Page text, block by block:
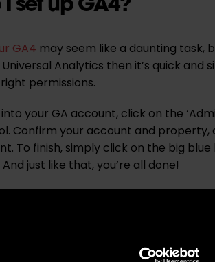
GA4 may seem like a daunting task,
Analytics then it’s quick and
permissions.
your GA account, click on the
Confirm your account and property,
To finish, simply click on the big
And just like that, you’re all done!